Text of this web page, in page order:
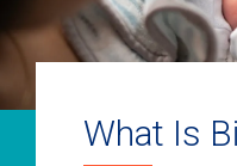
What Is